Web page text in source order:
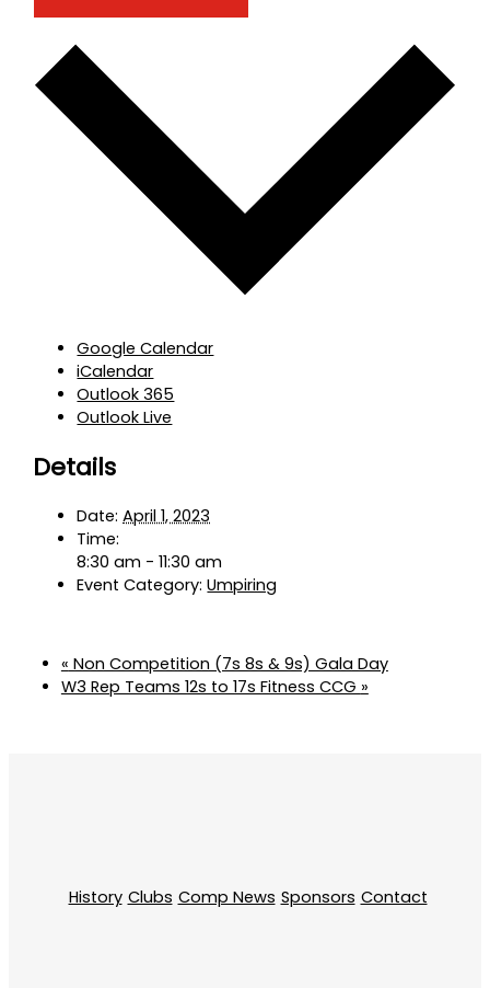
Google Calendar
iCalendar
Outlook 365
Outlook Live
Details
Date: April 1, 2023
Time:
8:30 am - 11:30 am
Event Category: Umpiring
« Non Competition (7s 8s & 9s) Gala Day
W3 Rep Teams 12s to 17s Fitness CCG »
History Clubs Comp News Sponsors Contact